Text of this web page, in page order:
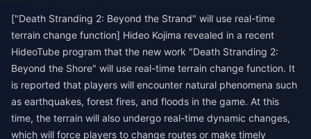
["Death Stranding 2: Beyond the Strand" will use real-time
terrain change function] Hideo Kojima revealed in a recent
HideoTube program that the new work "Death Stranding 2:
Beyond the Shore" will use real-time terrain change function. It
is reported that players will encounter natural phenomena such
as earthquakes, forest fires, and floods in the game. At this
time, the terrain will also undergo real-time dynamic changes,
which will force players to change routes or make timely